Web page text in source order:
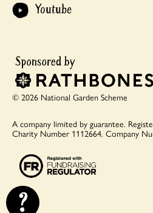
?
Youtube
© 2026 National Garden Scheme
A company limited by guarantee.
Charity Number 1112664. Company